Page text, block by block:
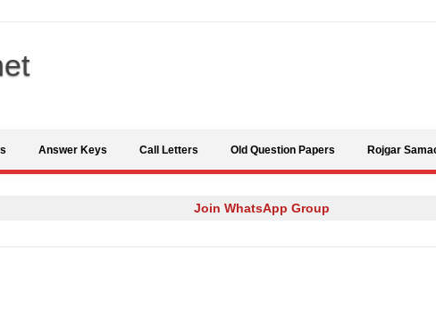
Answer Keys Call Letters Old Question Papers Rojgar
Join WhatsApp Group